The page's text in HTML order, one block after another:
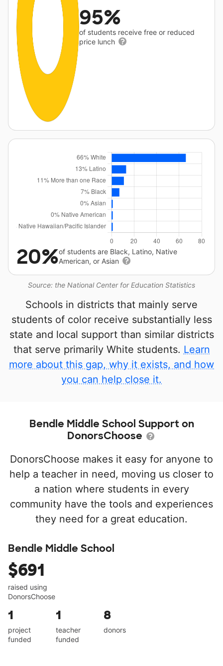
95%
of students receive free or reduced
price lunch
Source: the National Center for Education Statistics
20%of students are Black, Latino, Native
American, or Asian
Schools in districts that mainly serve
students of color receive substantially less
state and local support than similar districts
that serve primarily White students. Learn
more about this gap, why it exists, and how
you can help close it.
Bendle Middle School Support on
DonorsChoose
DonorsChoose makes it easy for anyone to
help a teacher in need, moving us closer to
a nation where students in every
community have the tools and experiences
they need for a great education.
Bendle Middle School
$691
raised using
DonorsChoose
1
project
funded
1
teacher
funded
8
donors